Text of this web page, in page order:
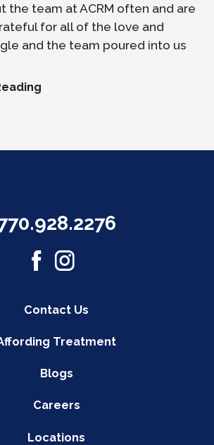
the team at ACRM often and are
for all of the love and
and the team poured into us
Contact Us
Treatment
Blogs
Careers
Locations